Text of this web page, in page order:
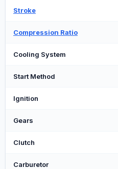
Stroke
Compression Ratio
Cooling System
Start Method
Ignition
Gears
Clutch
Carburetor